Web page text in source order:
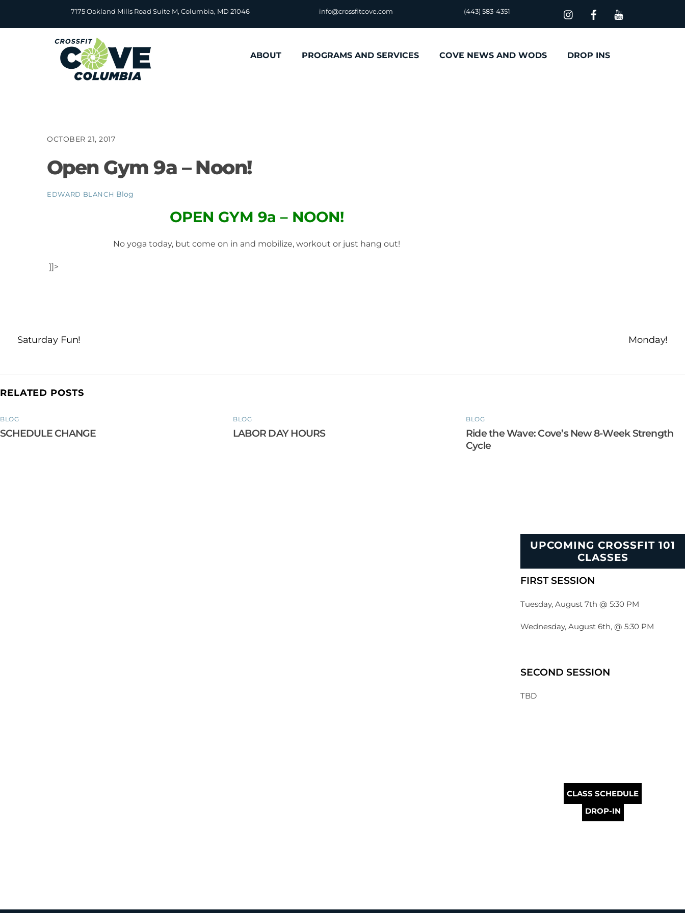
content
7175 Oakland Mills Road Suite M, Columbia, MD 21046 info@crossfitcove.com (443) 583-4351
ABOUT PROGRAMS AND SERVICES COVE NEWS AND WODS DROP INS
OCTOBER 21, 2017
Open Gym 9a – Noon!
EDWARD BLANCH Blog
OPEN GYM 9a – NOON!
No yoga today, but come on in and mobilize, workout or just hang out!
]]>
Saturday Fun! Monday!
RELATED POSTS
BLOG
SCHEDULE CHANGE
BLOG
LABOR DAY HOURS
BLOG
Ride the Wave: Cove’s New 8-Week Strength
Cycle
UPCOMING CROSSFIT 101
CLASSES
FIRST SESSION
Tuesday, August 7th @ 5:30 PM
Wednesday, August 6th, @ 5:30 PM
SECOND SESSION
TBD
CLASS SCHEDULE
DROP-IN